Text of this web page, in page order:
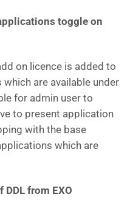
toggle on
on licence is added to
are available under
for admin user to
to present application
with the base
which are
DDL from EXO